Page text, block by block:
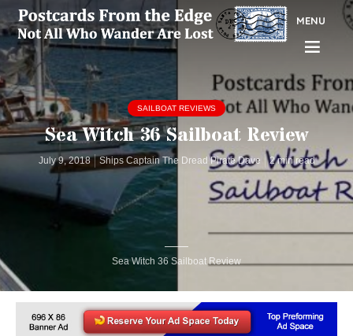
MENU
Sea Witch 36 Sailboat Review
SAILBOAT REVIEWS
Sea Witch 36 Sailboat Review
July 9, 2018 Ships Captain The Dread Pirate Dave 2 min read